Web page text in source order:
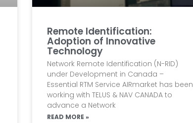
Remote Identification:
Adoption of Innovative
Technology
Network Remote Identification (N-RID)
under Development in Canada –
Essential RTM Service AIRmarket has been
working with TELUS & NAV CANADA to
advance a Network
READ MORE »